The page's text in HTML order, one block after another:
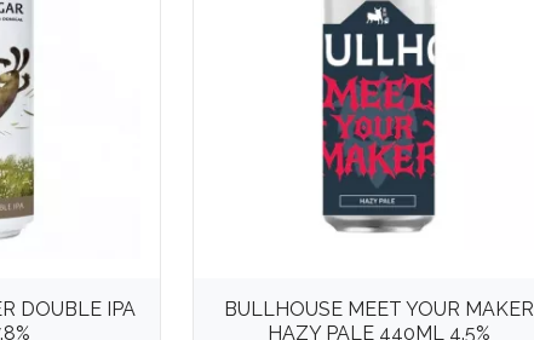
DOUBLE IPA
BULLHOUSE MEET YOUR MAKER
HAZY PALE 440ML 4.5%